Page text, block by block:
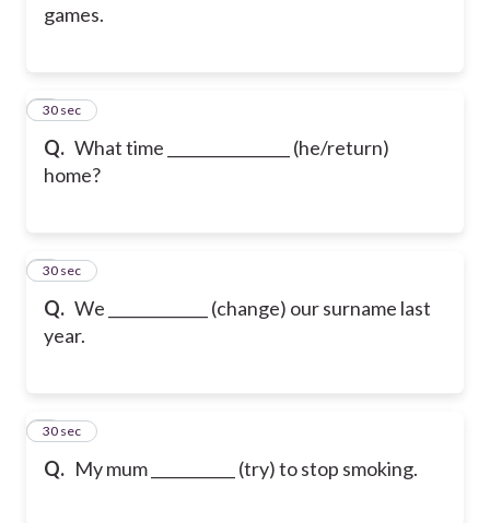
games.
Q. What time ________________ (he/return)
home?
6
30 sec
Q. We _____________ (change) our surname last
year.
7
30 sec
Q. My mum ___________ (try) to stop smoking.
8
30 sec